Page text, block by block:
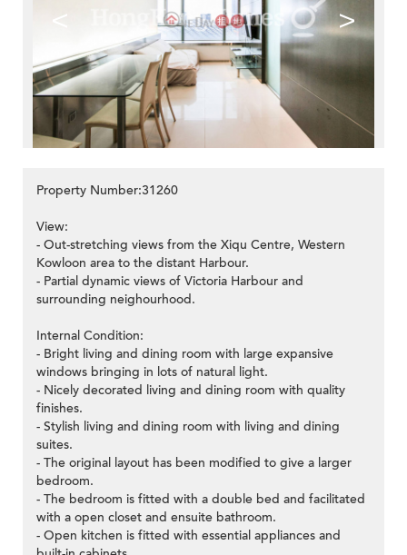
< >
Property Number:31260
View:
- Out-stretching views from the Xiqu Centre, Western
Kowloon area to the distant Harbour.
- Partial dynamic views of Victoria Harbour and
surrounding neighourhood.
Internal Condition:
- Bright living and dining room with large expansive
windows bringing in lots of natural light.
- Nicely decorated living and dining room with quality
finishes.
- Stylish living and dining room with living and dining
suites.
- The original layout has been modified to give a larger
bedroom.
- The bedroom is fitted with a double bed and facilitated
with a open closet and ensuite bathroom.
- Open kitchen is fitted with essential appliances and